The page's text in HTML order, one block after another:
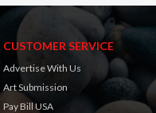
CUSTOMER SERVICE
Advertise With Us
Art Submission
Pay Bill USA